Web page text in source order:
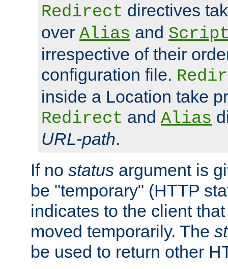
Redirect directives
over Alias and
irrespective of their
configuration file.
inside a Location take
Redirect and Alias
URL-path.
If no status argument is
be "temporary" (HTTP
indicates to the client
moved temporarily. The
be used to return other